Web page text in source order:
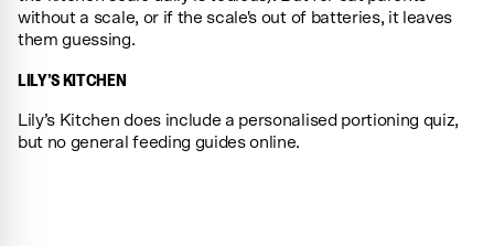
without a scale, or if the scale's out of batteries, it leaves
them guessing.
LILY’S KITCHEN
Lily’s Kitchen does include a personalised portioning quiz,
but no general feeding guides online.